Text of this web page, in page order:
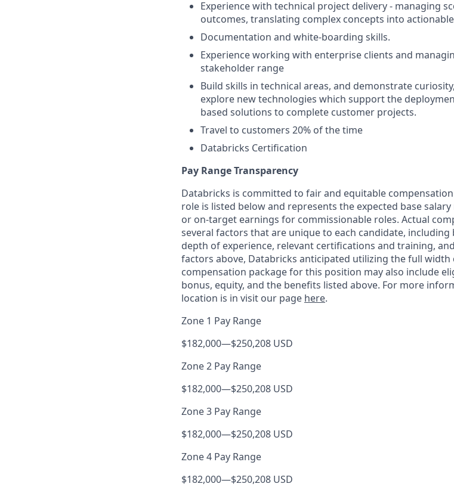
Experience with technical project delivery - managing
outcomes, translating complex concepts into
Documentation and white-boarding skills.
Experience working with enterprise clients and
stakeholder range
Build skills in technical areas, and demonstrate
explore new technologies which support the
based solutions to complete customer projects.
Travel to customers 20% of the time
Databricks Certification
Pay Range Transparency
Databricks is committed to fair and equitable
role is listed below and represents the expected base
or on-target earnings for commissionable roles. Actual
several factors that are unique to each candidate,
depth of experience, relevant certifications and training,
factors above, Databricks anticipated utilizing the full width
compensation package for this position may also include
bonus, equity, and the benefits listed above. For more
location is in visit our page here.
Zone 1 Pay Range
$182,000—$250,208 USD
Zone 2 Pay Range
$182,000—$250,208 USD
Zone 3 Pay Range
$182,000—$250,208 USD
Zone 4 Pay Range
$182,000—$250,208 USD